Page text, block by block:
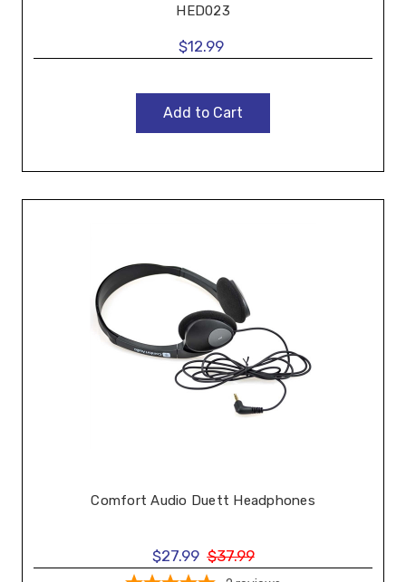
HED023
$12.99
Add to Cart
Comfort Audio Duett Headphones
$27.99 $37.99